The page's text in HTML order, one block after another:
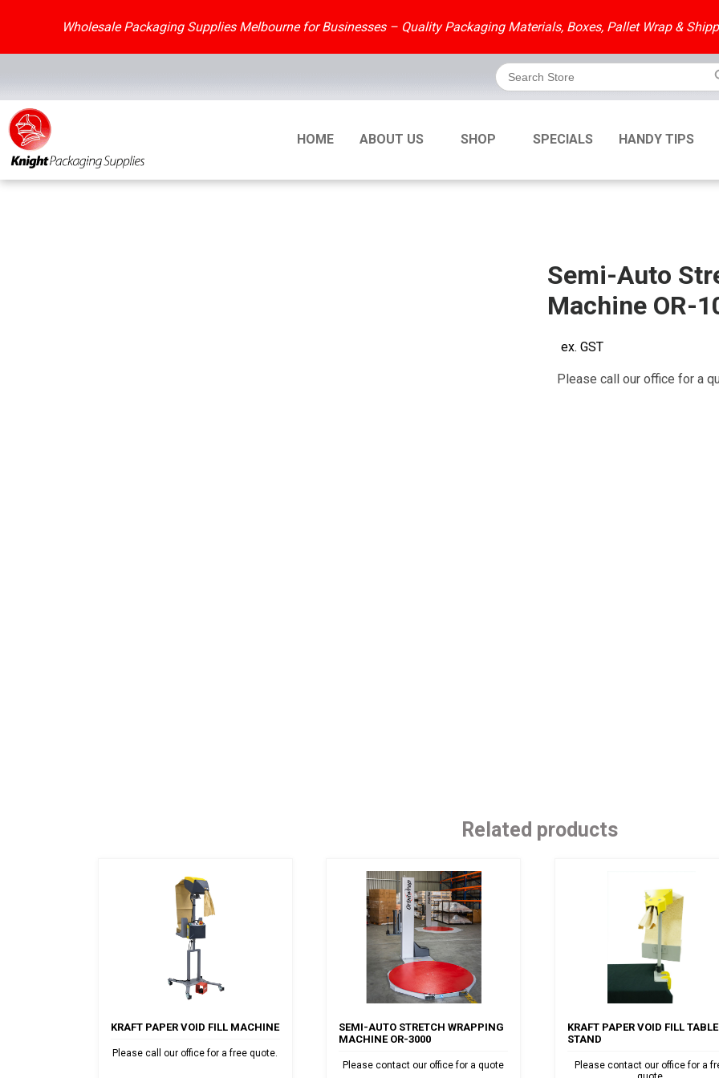
Wholesale Packaging Supplies Melbourne for Businesses – Quality Packaging Materials, Boxes, Pallet Wrap &
Search
for:
HOME ABOUT US SHOP SPECIALS HANDY TIPS
Semi-Auto
Machine OR-
ex. GST
Please call our office for a
Related products
KRAFT PAPER VOID FILL MACHINE
Please call our office for a free quote.
SEMI-AUTO STRETCH WRAPPING
MACHINE OR-3000
Please contact our office for a quote
KRAFT PAPER VOID FILL TABLE
STAND
Please contact our office for a